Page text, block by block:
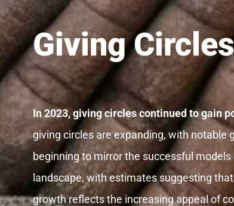
Giving Circles
In 2023, giving circles continued to gain
giving circles are expanding, with notable
beginning to mirror the successful
landscape, with estimates suggesting
growth reflects the increasing appeal of